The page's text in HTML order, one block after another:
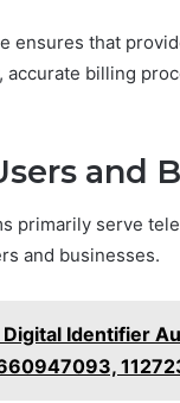
ensures that
billing
and
primarily serve
and businesses.
Identifier